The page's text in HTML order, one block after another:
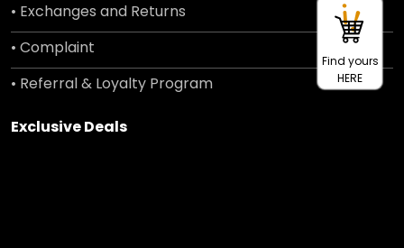
• Exchanges and Returns
• Complaint
• Referral & Loyalty Program
Exclusive Deals
Find yours
HERE